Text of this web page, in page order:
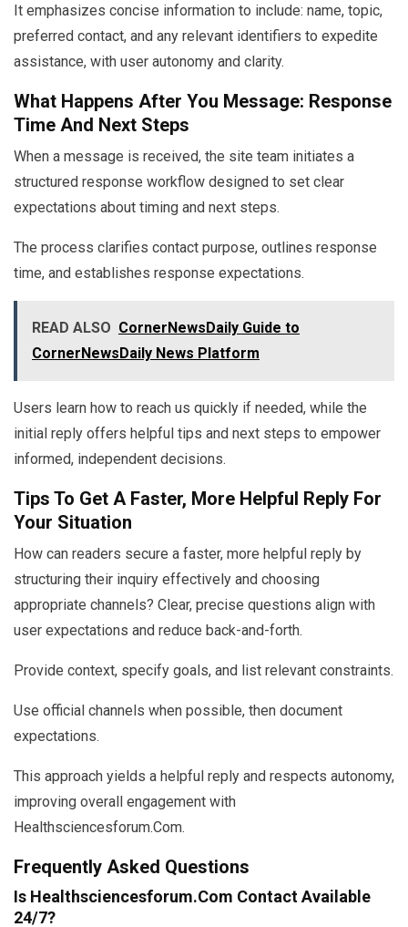
It emphasizes concise information to include: name, topic,
preferred contact, and any relevant identifiers to expedite
assistance, with user autonomy and clarity.
What Happens After You Message: Response
Time And Next Steps
When a message is received, the site team initiates a
structured response workflow designed to set clear
expectations about timing and next steps.
The process clarifies contact purpose, outlines response
time, and establishes response expectations.
READ ALSO CornerNewsDaily Guide to
CornerNewsDaily News Platform
Users learn how to reach us quickly if needed, while the
initial reply offers helpful tips and next steps to empower
informed, independent decisions.
Tips To Get A Faster, More Helpful Reply For
Your Situation
How can readers secure a faster, more helpful reply by
structuring their inquiry effectively and choosing
appropriate channels? Clear, precise questions align with
user expectations and reduce back-and-forth.
Provide context, specify goals, and list relevant constraints.
Use official channels when possible, then document
expectations.
This approach yields a helpful reply and respects autonomy,
improving overall engagement with
Healthsciencesforum.Com.
Frequently Asked Questions
Is Healthsciencesforum.Com Contact Available
24/7?